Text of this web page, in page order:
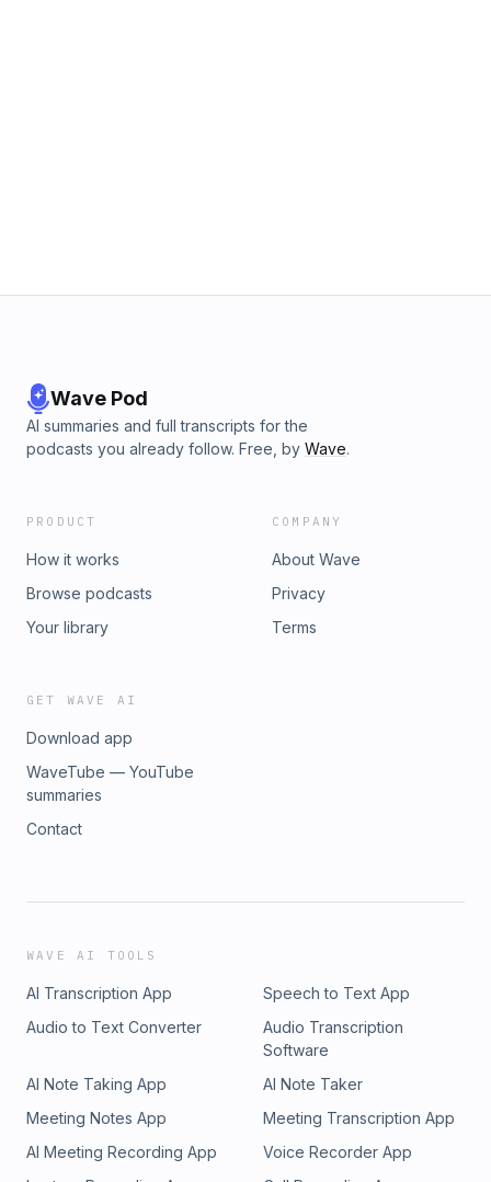
Wave Pod
AI summaries and full transcripts for the
podcasts you already follow. Free, by Wave.
PRODUCT
How it works
Browse podcasts
Your library
COMPANY
About Wave
Privacy
Terms
GET WAVE AI
Download app
WaveTube — YouTube
summaries
Contact
WAVE AI TOOLS
AI Transcription App
Speech to Text App
Audio to Text Converter
Audio Transcription
Software
AI Note Taking App
AI Note Taker
Meeting Notes App
Meeting Transcription App
AI Meeting Recording App
Voice Recorder App